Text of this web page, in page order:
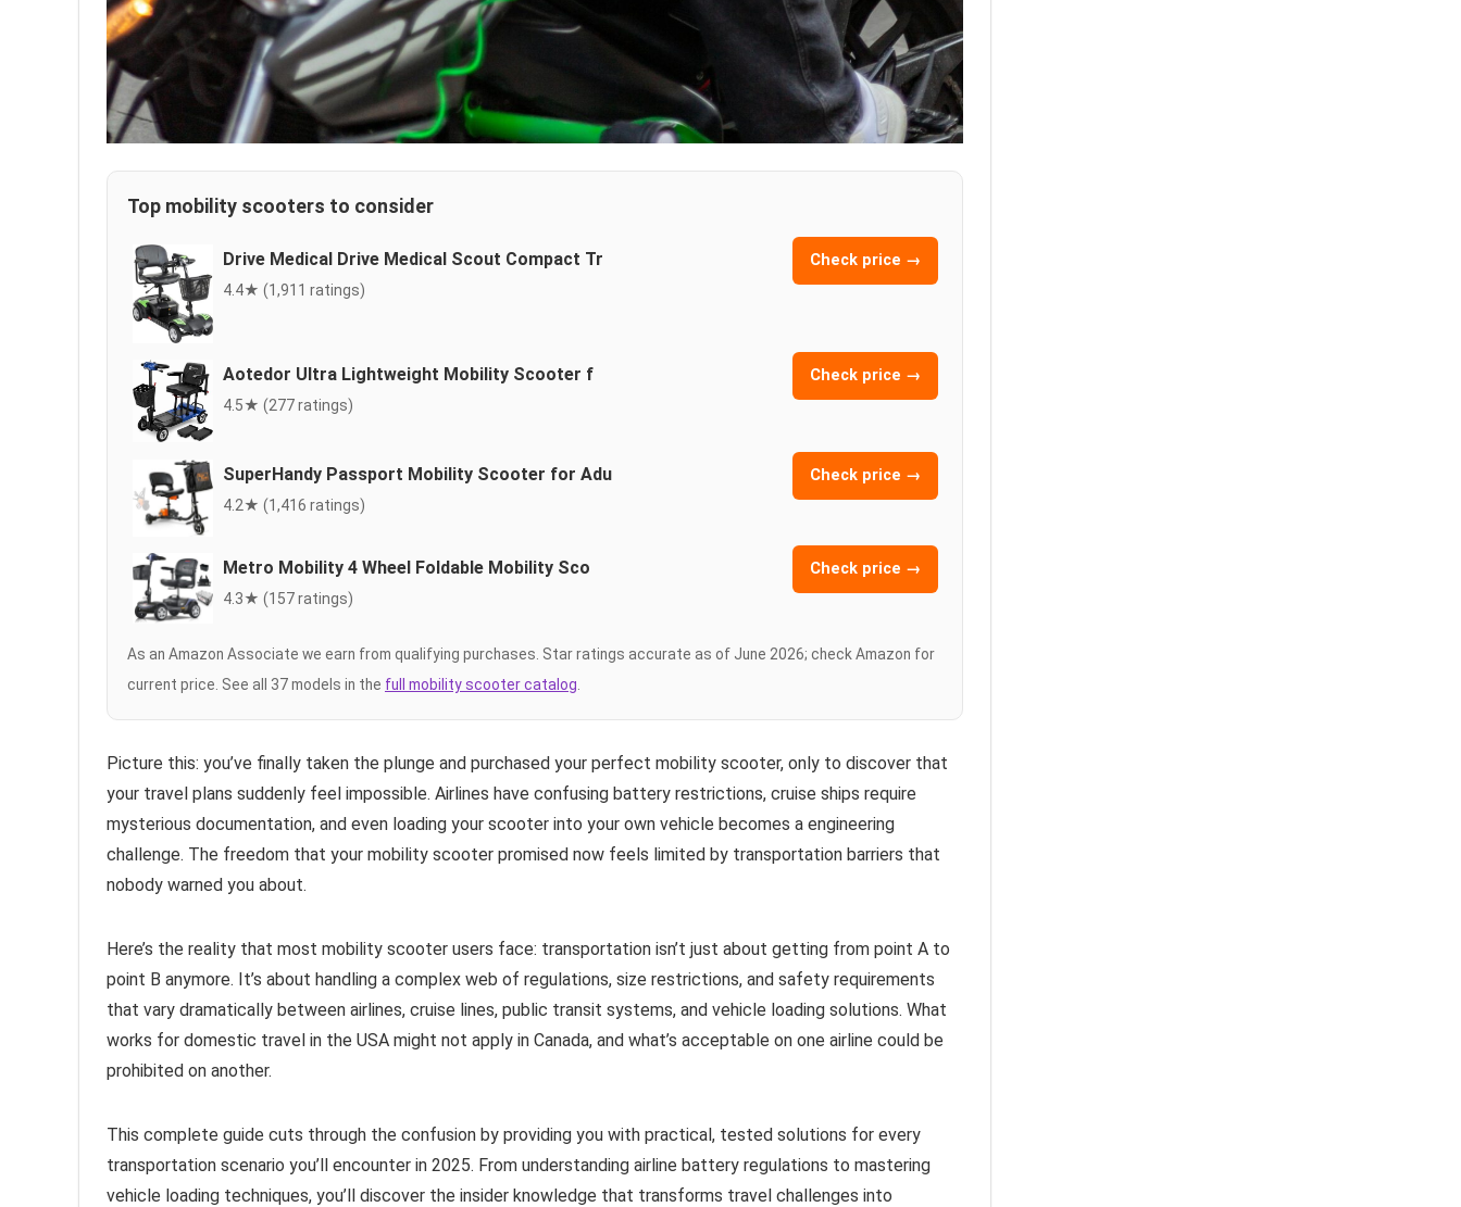
Top mobility scooters to consider
Drive Medical Drive Medical Scout Compact Tr
4.4★ (1,911 ratings)
Check price →
Aotedor Ultra Lightweight Mobility Scooter f
4.5★ (277 ratings)
Check price →
SuperHandy Passport Mobility Scooter for Adu
4.2★ (1,416 ratings)
Check price →
Metro Mobility 4 Wheel Foldable Mobility Sco
4.3★ (157 ratings)
Check price →
As an Amazon Associate we earn from qualifying purchases. Star ratings accurate as of June 2026; check Amazon for
current price. See all 37 models in the full mobility scooter catalog
Picture this: you’ve finally taken the plunge and purchased your perfect mobility scooter, only to discover that
your travel plans suddenly feel impossible. Airlines have confusing battery restrictions, cruise ships require
mysterious documentation, and even loading your scooter into your own vehicle becomes a engineering
challenge. The freedom that your mobility scooter promised now feels limited by transportation barriers that
nobody warned you about.
Here’s the reality that most mobility scooter users face: transportation isn’t just about getting from point A to
point B anymore. It’s about handling a complex web of regulations, size restrictions, and safety requirements
that vary dramatically between airlines, cruise lines, public transit systems, and vehicle loading solutions. What
works for domestic travel in the USA might not apply in Canada, and what’s acceptable on one airline could be
prohibited on another.
This complete guide cuts through the confusion by providing you with practical, tested solutions for every
transportation scenario you’ll encounter in 2025. From understanding airline battery regulations to mastering
vehicle loading techniques, you’ll discover the insider knowledge that transforms travel challenges into